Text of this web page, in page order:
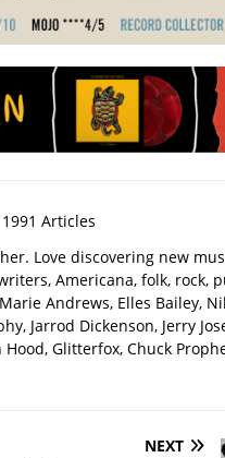
1991 Articles
Love discovering new
Americana, folk, rock,
Andrews, Elles Bailey,
Jarrod Dickenson, Jerry
Glitterfox, Chuck
NEXT